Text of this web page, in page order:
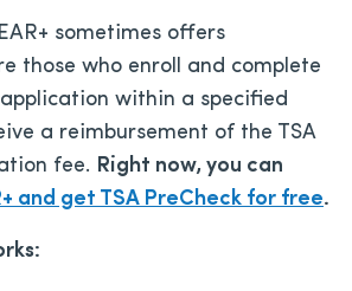
sometimes offers
those who enroll and complete
application within a specified
a reimbursement of the TSA
fee. Right now, you can
and get TSA PreCheck for free.